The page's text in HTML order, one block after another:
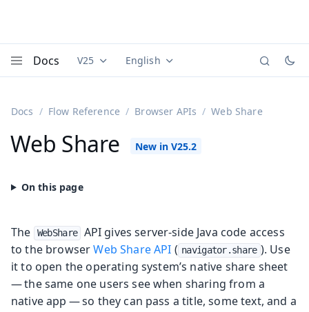
Docs Documentation versions (currently viewing
V25 Documentation translations
English
Docs Flow Reference Browser APIs Web Share
Web Share
The WebShare
API gives server-side Java code access
to the browserWeb Share API ( navigator.share ). Use
it to open the operating system’s native share sheet
— the same one users see when sharing from a
native app — so they can pass a title, some text, and a